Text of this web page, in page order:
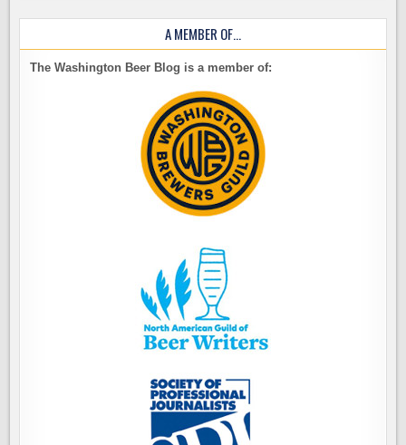
A MEMBER OF…
The Washington Beer Blog is a member of: